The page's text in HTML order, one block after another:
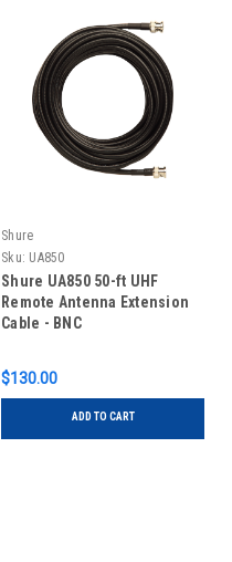
Shure
Sku: UA850
Shure UA850 50-ft UHF
Remote Antenna Extension
Cable - BNC
$130.00
ADD TO CART